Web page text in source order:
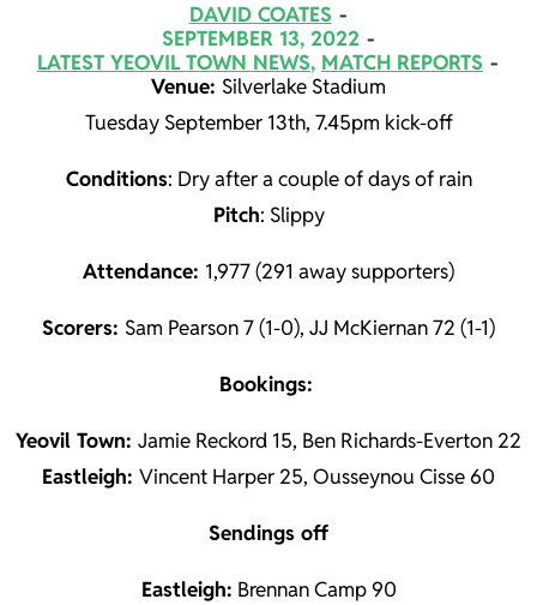
DAVID COATES
SEPTEMBER 13, 2022
LATEST YEOVIL TOWN NEWS, MATCH REPORTS
Venue: Silverlake Stadium
Tuesday September 13th, 7.45pm kick-off
Conditions: Dry after a couple of days of rain
Pitch: Slippy
Attendance: 1,977 (291 away supporters)
Scorers: Sam Pearson 7 (1-0), JJ McKiernan 72 (1-1)
Bookings:
Yeovil Town: Jamie Reckord 15, Ben Richards-Everton 22
Eastleigh: Vincent Harper 25, Ousseynou Cisse 60
Sendings off
Eastleigh: Brennan Camp 90